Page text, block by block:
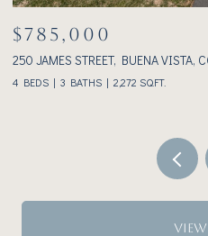
$785,000
250 JAMES STREET, BUENA VISTA,
4 BEDS 3 BATHS 2,272 SQ.FT.
VIEW